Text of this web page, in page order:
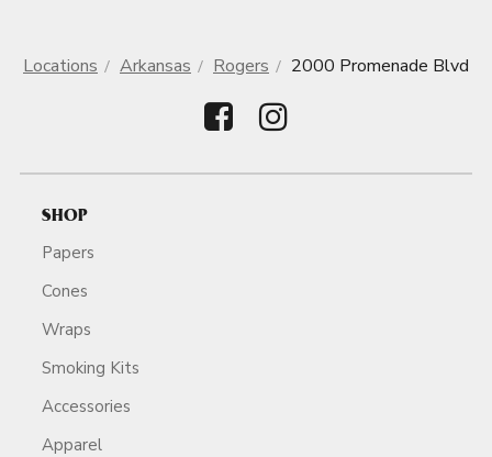
Locations Arkansas Rogers 2000 Promenade Blvd
SHOP
Papers
Cones
Wraps
Smoking Kits
Accessories
Apparel